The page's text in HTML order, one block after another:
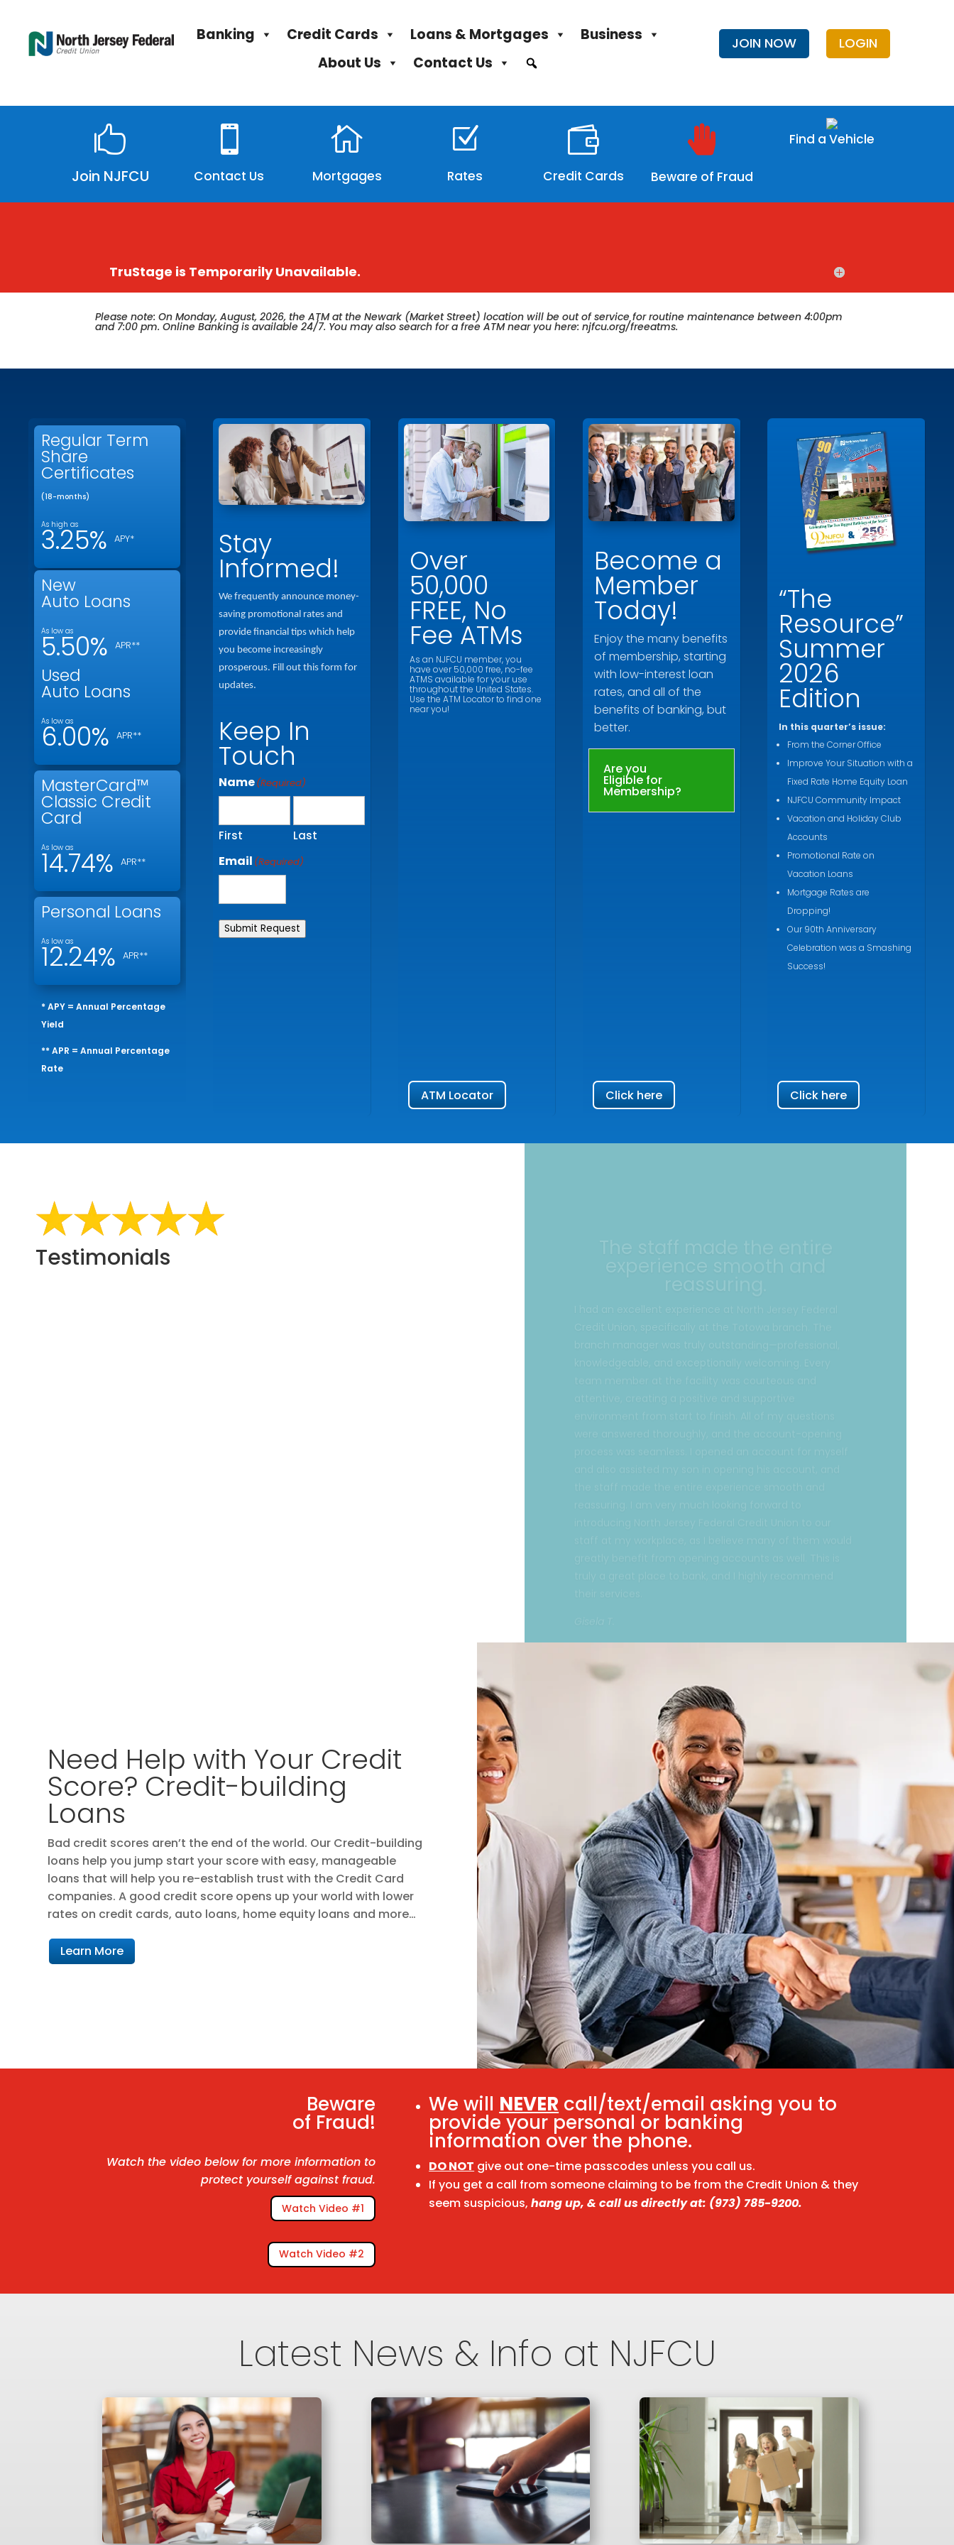
Banking Credit Cards Loans & Mortgages
Business
About Us
Contact Us
JOIN NOW LOGIN

Join NJFCU

Contact Us

Mortgages
Z
Rates

Credit Cards

Beware of Fraud
Find a Vehicle
TruStage is Temporarily Unavailable.
Please note: On Monday, August, 2026, the ATM at the Newark (Market Street) location will be out of service for routine maintenance between 4:00pm
and 7:00 pm. Online Banking is available 24/7. You may also search for a free ATM near you here:njfcu.org/freeatms.
Regular Term
Share
Certificates
(18-months)
As high as
3.25% APY*
New
Auto Loans
As low as
5.50% APR**
Used
Auto Loans
As low as
6.00% APR**
MasterCard™
Classic Credit
Card
As low as
14.74% APR**
Personal Loans
As low as
12.24% APR**
* APY = Annual Percentage
Yield
** APR = Annual Percentage
Rate
Stay
Informed!
We frequently announce money-
saving promotional rates and
provide financial tips which help
you become increasingly
prosperous. Fill out this form for
updates.
Keep In
Touch
Name(Required)
First Last
Email (Required)
Submit Request
Over
50,000
FREE, No
Fee ATMs
As an NJFCU member, you
have over 50,000 free, no-fee
ATMS available for your use
throughout the United States.
Use the ATM Locator to find one
near you!
ATM Locator
Become a
Member
Today!
Enjoy the many benefits
of membership, starting
with low-interest loan
rates, and all of the
benefits of banking, but
better.
Are you
Eligible for
Membership?
Click here
“The
Resource”
Summer
2026
Edition
In this quarter’s issue:
From the Corner Office
Improve Your Situation with a
Fixed Rate Home Equity Loan
NJFCU Community Impact
Vacation and Holiday Club
Accounts
Promotional Rate on
Vacation Loans
Mortgage Rates are
Dropping!
Our 90th Anniversary
Celebration was a Smashing
Success!
Click here
Testimonials reassuring.
I had an excellent experience at North Jersey Federal
Credit Union, specifically at the Totowa branch. The
knowledgeable, and exceptionally welcoming. Every
Need Help with Your Credit
Score? Credit-building
Loans
Bad credit scores aren’t the end of the world. Our Credit-building
loans help you jump start your score with easy, manageable
loans that will help you re-establish trust with the Credit Card
companies. A good credit score opens up your world with lower
rates on credit cards, auto loans, home equity loans and more…
Learn More
Beware
of Fraud!
Watch the video below for more information to
protect yourself against fraud.
Watch Video #1
Watch Video #2
We will NEVER call/text/email asking you to
provide your personal or banking
information over the phone.
DO NOT give out one-time passcodes unless you call us.
If you get a call from someone claiming to be from the Credit Union & they
seem suspicious,hang up, & call us directly at: (973) 785-9200.
Latest News & Info at NJFCU